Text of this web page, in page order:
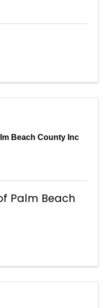
Beach County Inc
Palm Beach